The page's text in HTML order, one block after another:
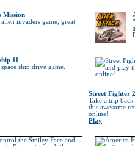
Mission
invaders game, great
11
ship drive game.
Street Fighter 2
Take a trip
this awesome
online!
Play